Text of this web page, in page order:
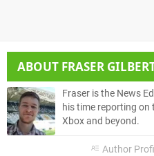
ABOUT FRASER
Fraser is the News
his time reporting
Xbox and beyond.
Author